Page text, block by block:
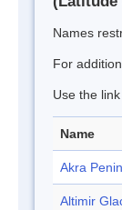
Names
For
Use the
Name
Akra
Altimir